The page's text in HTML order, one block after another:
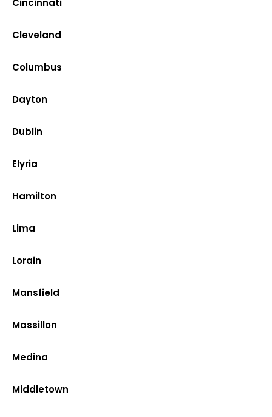
Cincinnati
Cleveland
Columbus
Dayton
Dublin
Elyria
Hamilton
Lima
Lorain
Mansfield
Massillon
Medina
Middletown